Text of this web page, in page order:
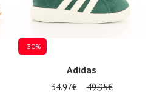
-30%
Adidas
34.97€ 49.95€